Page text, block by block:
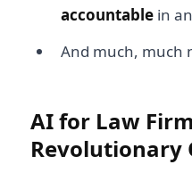
accountable in
And much, much
AI for Law